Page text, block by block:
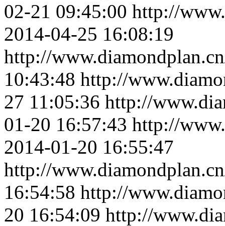
02-21 09:45:00 http://
2014-04-25 16:08:19
http://
10:43:48 http://
27 11:05:36 http://
01-20 16:57:43 http://
2014-01-20 16:55:47
http://
16:54:58 http://
20 16:54:09 http://